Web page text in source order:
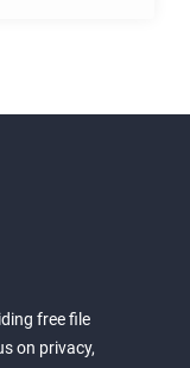
free file
on privacy,